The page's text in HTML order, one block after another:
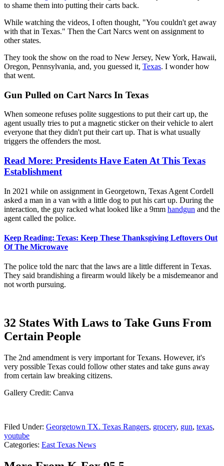
to shame them into putting their carts back.
While watching the videos, I often thought, "You couldn't get away
with that in Texas." Then the Cart Narcs went on assignment to
other states.
They took the show on the road to New Jersey, New York, Hawaii,
Oregon, Pennsylvania, and, you guessed it, Texas. I wonder how
that went.
Gun Pulled on Cart Narcs In Texas
When someone refuses polite suggestions to put their cart up, the
agent usually tries to put a magnetic sticker on their vehicle to alert
everyone that they didn't put their cart up. That is what usually
triggers the offenders the most.
Read More: Presidents Have Eaten At This Texas
Establishment
In 2021 while on assignment in Georgetown, Texas Agent Cordell
asked a man in a van with a little dog to put his cart up. During the
interaction, the guy racked what looked like a 9mm handgun and the
agent called the police.
Keep Reading: Texas: Keep These Thanksgiving Leftovers Out
Of The Microwave
The police told the narc that the laws are a little different in Texas.
They said brandishing a firearm would likely be a misdemeanor and
not worth pursuing.
32 States With Laws to Take Guns From
Certain People
The 2nd amendment is very important for Texans. However, it's
very possible Texas could follow other states and take guns away
from certain law breaking citizens.
Gallery Credit: Canva
Filed Under: Georgetown TX. Texas Rangers, grocery, gun, texas,
youtube
Categories: East Texas News